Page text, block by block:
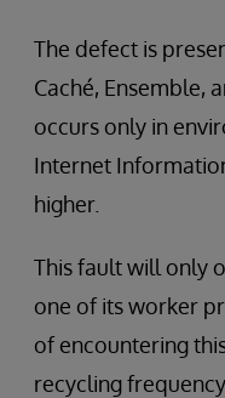
The defect is
Caché, Ensemble,
occurs only in
Internet
higher.
This fault will only
one of its worker
of encountering
recycling